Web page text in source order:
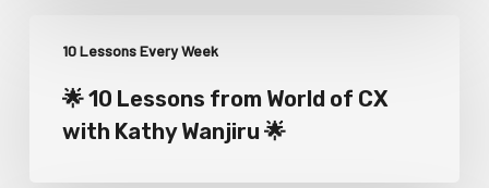
10 Lessons Every Week
🌟 10 Lessons from World of CX
with Kathy Wanjiru 🌟